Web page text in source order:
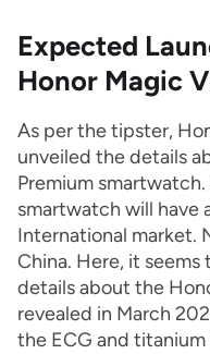
Expected
Honor Magic
As per the tipster,
unveiled the details
Premium
smartwatch will have
International market.
China. Here, it
details about the
revealed in March
the ECG and titanium